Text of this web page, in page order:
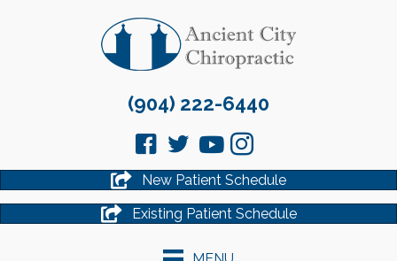
(904) 222-6440
New Patient Schedule
Existing Patient Schedule